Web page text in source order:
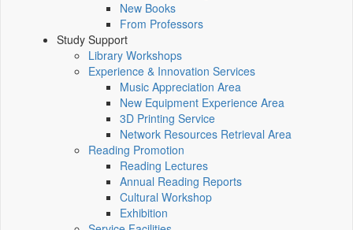
New Books
From Professors
Study Support
Library Workshops
Experience & Innovation Services
Music Appreciation Area
New Equipment Experience Area
3D Printing Service
Network Resources Retrieval Area
Reading Promotion
Reading Lectures
Annual Reading Reports
Cultural Workshop
Exhibition